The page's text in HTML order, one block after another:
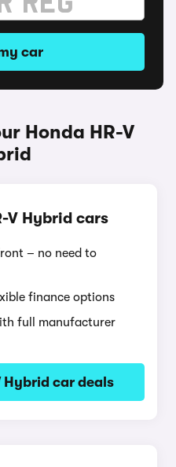
car
Honda HR-V
V Hybrid cars
– no need to
finance options
full manufacturer
Hybrid car deals